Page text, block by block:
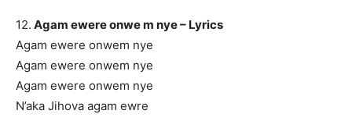
12. Agam ewere onwe m nye – Lyrics
Agam ewere onwem nye
Agam ewere onwem nye
Agam ewere onwem nye
N’aka Jihova agam ewre